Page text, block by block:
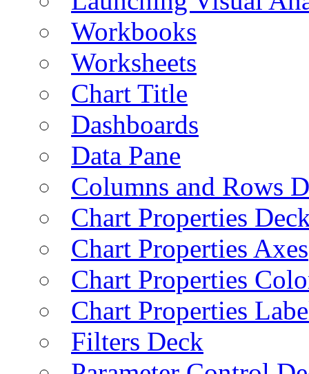
Workbooks
Worksheets
Chart Title
Dashboards
Data Pane
Columns and Rows
Chart Properties
Chart Properties Axes
Chart Properties
Chart Properties
Filters Deck